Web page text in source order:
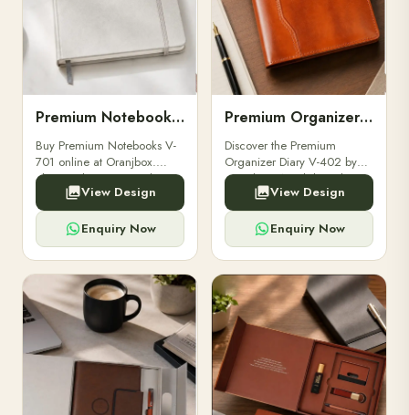
Premium Notebooks V-701
Buy Premium Notebooks V-
701 online at Oranjbox.
Elegant design, smooth
paper, and durable binding
for professionals, students &
corporate gifting.
View Design
Enquiry Now
Premium Organizer Diary V-402
Discover the Premium
Organizer Diary V-402 by
Oranjbox. A stylish and
durable organizer diary
designed for professionals,
executives, and students to
stay.
View Design
Enquiry Now